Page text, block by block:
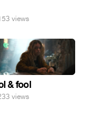
views
& fool
views